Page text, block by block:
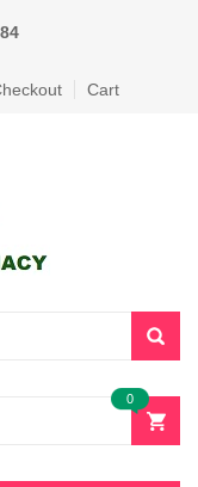
Cart
0